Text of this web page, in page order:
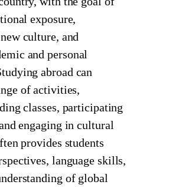
exposure,
culture, and
and personal
abroad can
of activities,
classes, participating
engaging in cultural
provides students
language skills,
of global